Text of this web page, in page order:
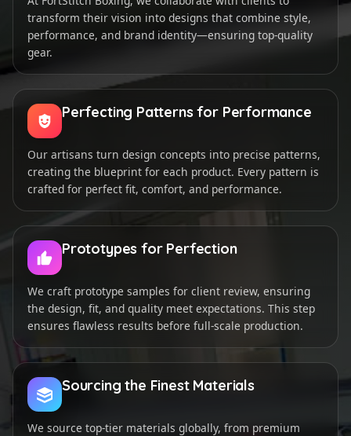
transform their vision into designs that combine style,
performance, and brand identity—ensuring top-quality
gear.
Perfecting Patterns for Performance
Our artisans turn design concepts into precise patterns,
creating the blueprint for each product. Every pattern is
crafted for perfect fit, comfort, and performance.
Prototypes for Perfection
We craft prototype samples for client review, ensuring
the design, fit, and quality meet expectations. This step
ensures flawless results before full-scale production.
Sourcing the Finest Materials
We source top-tier materials globally, from premium